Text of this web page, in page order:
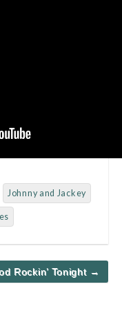
Johnny and Jackey
Rockin’ Tonight →